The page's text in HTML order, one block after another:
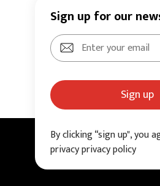
Sign up for our
Sign up
By clicking “sign up", you
privacy privacy policy